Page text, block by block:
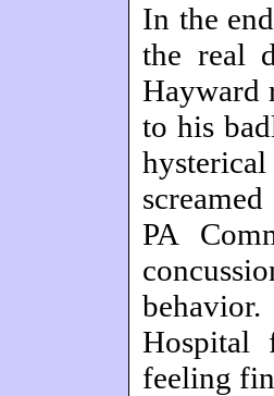
In the
the real
Hayward
to his
PA
Hospital
feeling